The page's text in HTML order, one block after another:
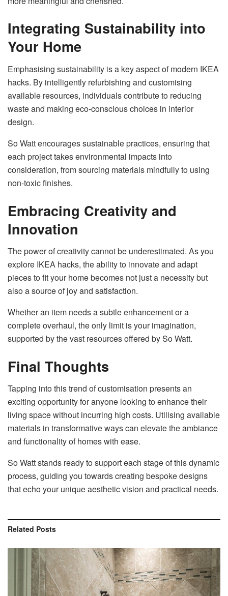
Integrating Sustainability into
Your Home
Emphasising sustainability is a key aspect of modern IKEA
hacks. By intelligently refurbishing and customising
available resources, individuals contribute to reducing
waste and making eco-conscious choices in interior
design.
So Watt encourages sustainable practices, ensuring that
each project takes environmental impacts into
consideration, from sourcing materials mindfully to using
non-toxic finishes.
Embracing Creativity and
Innovation
The power of creativity cannot be underestimated. As you
explore IKEA hacks, the ability to innovate and adapt
pieces to fit your home becomes not just a necessity but
also a source of joy and satisfaction.
Whether an item needs a subtle enhancement or a
complete overhaul, the only limit is your imagination,
supported by the vast resources offered by So Watt.
Final Thoughts
Tapping into this trend of customisation presents an
exciting opportunity for anyone looking to enhance their
living space without incurring high costs. Utilising available
materials in transformative ways can elevate the ambiance
and functionality of homes with ease.
So Watt stands ready to support each stage of this dynamic
process, guiding you towards creating bespoke designs
that echo your unique aesthetic vision and practical needs.
Related Posts